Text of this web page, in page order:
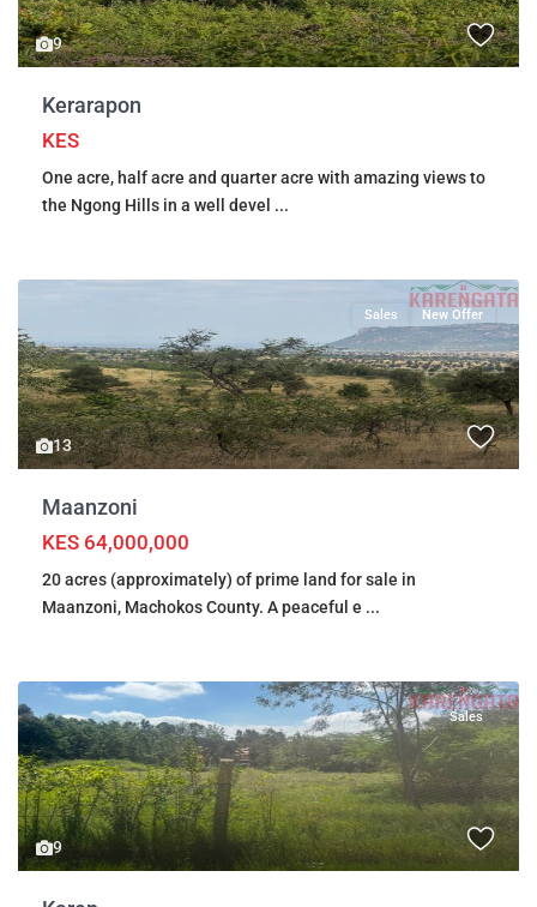
9
Kerarapon
KES
One acre, half acre and quarter acre with amazing views to
the Ngong Hills in a well devel ...
13
Sales New Offer
Maanzoni
KES 64,000,000
20 acres (approximately) of prime land for sale in
Maanzoni, Machokos County. A peaceful e ...
9
Sales